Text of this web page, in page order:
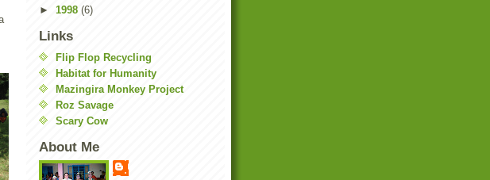
► 1998 (6)
Links
Flip Flop Recycling
Habitat for Humanity
Mazingira Monkey Project
Roz Savage
Scary Cow
About Me